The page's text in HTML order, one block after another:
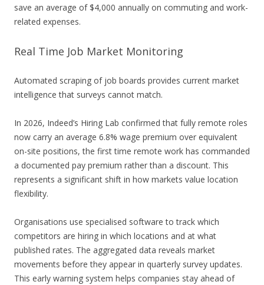
save an average of $4,000 annually on commuting and work-
related expenses.
Real Time Job Market Monitoring
Automated scraping of job boards provides current market
intelligence that surveys cannot match.
In 2026, Indeed’s Hiring Lab confirmed that fully remote roles
now carry an average 6.8% wage premium over equivalent
on-site positions, the first time remote work has commanded
a documented pay premium rather than a discount. This
represents a significant shift in how markets value location
flexibility.
Organisations use specialised software to track which
competitors are hiring in which locations and at what
published rates. The aggregated data reveals market
movements before they appear in quarterly survey updates.
This early warning system helps companies stay ahead of